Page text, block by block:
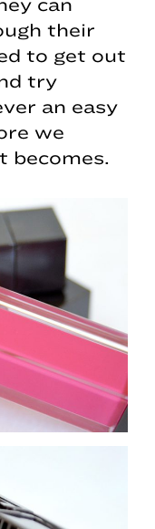
can
their
to get out
try
an easy
we
becomes.